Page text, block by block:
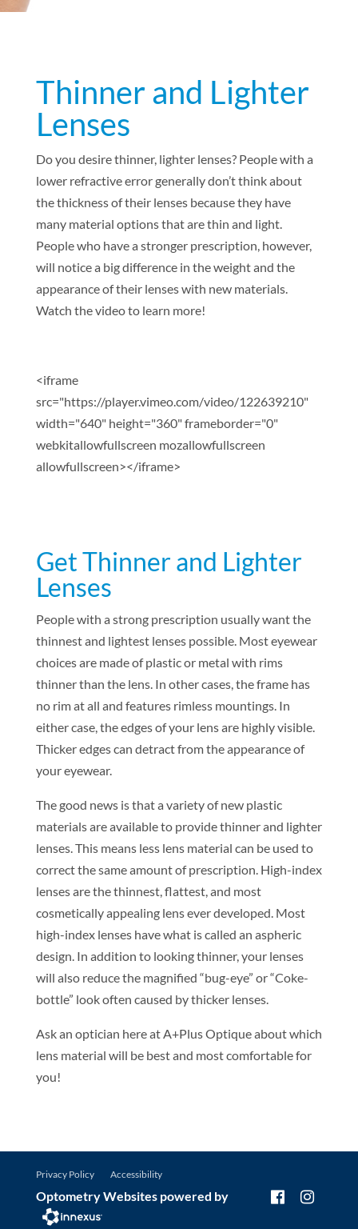
Thinner and Lighter
Lenses
Do you desire thinner, lighter lenses? People with a
lower refractive error generally don’t think about
the thickness of their lenses because they have
many material options that are thin and light.
People who have a stronger prescription, however,
will notice a big difference in the weight and the
appearance of their lenses with new materials.
Watch the video to learn more!
<iframe
src="https://player.vimeo.com/video/122639210"
width="640" height="360" frameborder="0"
webkitallowfullscreen mozallowfullscreen
allowfullscreen></iframe>
Get Thinner and Lighter
Lenses
People with a strong prescription usually want the
thinnest and lightest lenses possible. Most eyewear
choices are made of plastic or metal with rims
thinner than the lens. In other cases, the frame has
no rim at all and features rimless mountings. In
either case, the edges of your lens are highly visible.
Thicker edges can detract from the appearance of
your eyewear.
The good news is that a variety of new plastic
materials are available to provide thinner and lighter
lenses. This means less lens material can be used to
correct the same amount of prescription. High-index
lenses are the thinnest, flattest, and most
cosmetically appealing lens ever developed. Most
high-index lenses have what is called an aspheric
design. In addition to looking thinner, your lenses
will also reduce the magnified “bug-eye” or “Coke-
bottle” look often caused by thicker lenses.
Ask an optician here at A+Plus Optique about which
lens material will be best and most comfortable for
you!
Privacy Policy Accessibility
Optometry Websites powered by